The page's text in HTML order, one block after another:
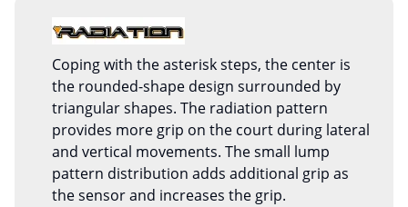
Coping with the asterisk steps, the center is
the rounded-shape design surrounded by
triangular shapes. The radiation pattern
provides more grip on the court during lateral
and vertical movements. The small lump
pattern distribution adds additional grip as
the sensor and increases the grip.